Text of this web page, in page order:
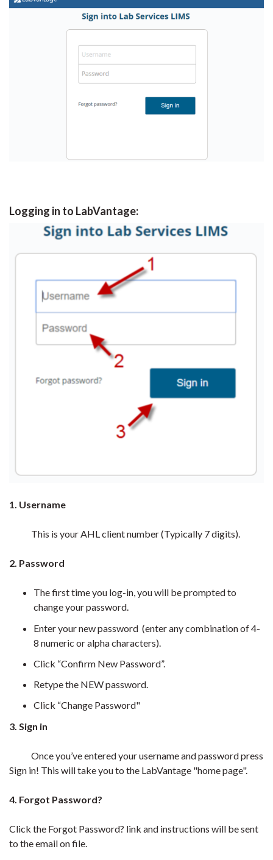
Logging in to LabVantage:
1. Username
This is your AHL client number (Typically 7 digits).
2. Password
The first time you log-in, you will be prompted to
change your password.
Enter your new password (enter any combination of 4-
8 numeric or alpha characters).
Click “Confirm New Password”.
Retype the NEW password.
Click “Change Password"
3. Sign in
Once you’ve entered your username and password press
Sign in! This will take you to the LabVantage "home page".
4. Forgot Password?
Click the Forgot Password? link and instructions will be sent
to the email on file.